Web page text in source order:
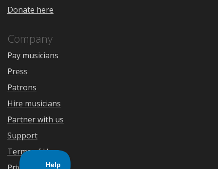
Donate here
Company
Pay musicians
Press
Patrons
Hire musicians
Partner with us
Support
Terms of Use